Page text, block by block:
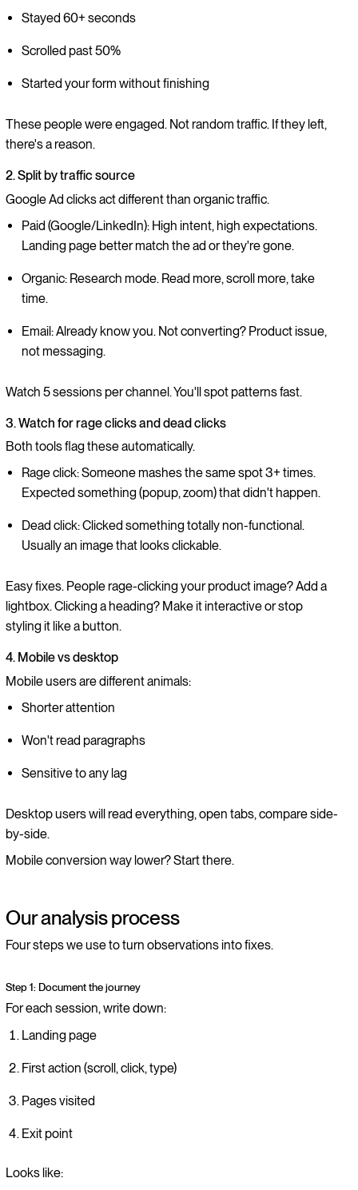
Stayed 60+ seconds
Scrolled past 50%
Started your form without finishing
These people were engaged. Not random traffic. If they left,
there's a reason.
2. Split by traffic source
Google Ad clicks act different than organic traffic.
Paid (Google/LinkedIn): High intent, high expectations.
Landing page better match the ad or they're gone.
Organic: Research mode. Read more, scroll more, take
time.
Email: Already know you. Not converting? Product issue,
not messaging.
Watch 5 sessions per channel. You'll spot patterns fast.
3. Watch for rage clicks and dead clicks
Both tools flag these automatically.
Rage click: Someone mashes the same spot 3+ times.
Expected something (popup, zoom) that didn't happen.
Dead click: Clicked something totally non-functional.
Usually an image that looks clickable.
Easy fixes. People rage-clicking your product image? Add a
lightbox. Clicking a heading? Make it interactive or stop
styling it like a button.
4. Mobile vs desktop
Mobile users are different animals:
Shorter attention
Won't read paragraphs
Sensitive to any lag
Desktop users will read everything, open tabs, compare side-
by-side.
Mobile conversion way lower? Start there.
Our analysis process
Four steps we use to turn observations into fixes.
Step 1: Document the journey
For each session, write down:
Landing page
First action (scroll, click, type)
Pages visited
Exit point
Looks like: